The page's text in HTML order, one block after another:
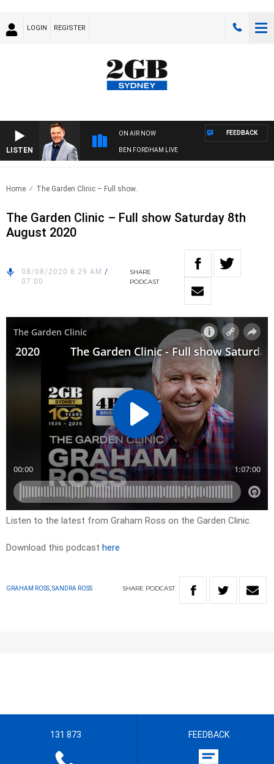
LOGIN REGISTER
LISTEN
ON AIR NOW
BEN FORDHAM LIVE
FEEDBACK
Home The Garden Clinic – Full show..
The Garden Clinic – Full show Saturday 8th
August 2020
08/08/2020 8:29 AM /
07:00
SHARE
PODCAST
Listen to the latest from Graham Ross on the Garden Clinic.
Download this podcast here
GRAHAM ROSS, SANDRA ROSS SHARE PODCAST
131 873 FEEDBACK